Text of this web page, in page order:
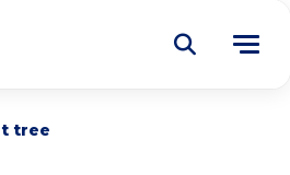
tree